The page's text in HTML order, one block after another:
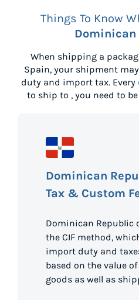
Things To Know
Dominican
When shipping a
Spain, your shipment
duty and import tax. Every
to ship to , you need to
Dominican
Tax & Custom
Dominican Republic
the CIF method,
import duty and
based on the value
goods as well as